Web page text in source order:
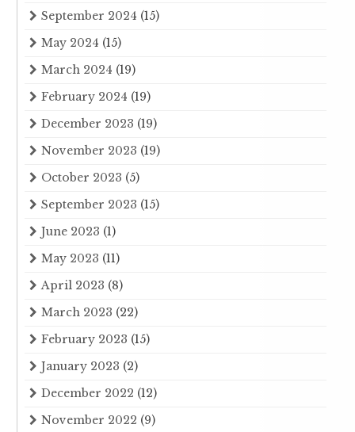
September 2024 (15)
May 2024 (15)
March 2024 (19)
February 2024 (19)
December 2023 (19)
November 2023 (19)
October 2023 (5)
September 2023 (15)
June 2023 (1)
May 2023 (11)
April 2023 (8)
March 2023 (22)
February 2023 (15)
January 2023 (2)
December 2022 (12)
November 2022 (9)